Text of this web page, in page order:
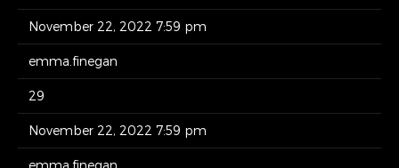
November 22, 2022 7:59 pm
emma.finegan
29
November 22, 2022 7:59 pm
emma.finegan